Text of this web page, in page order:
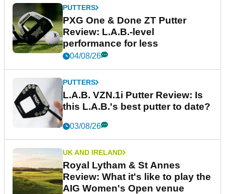
PUTTERS
PXG One & Done ZT Putter
Review: L.A.B.-level
performance for less
04/08/26
PUTTERS
L.A.B. VZN.1i Putter Review: Is
this L.A.B.'s best putter to date?
03/08/26
UK AND IRELAND
Royal Lytham & St Annes
Review: What it's like to play the
AIG Women's Open venue